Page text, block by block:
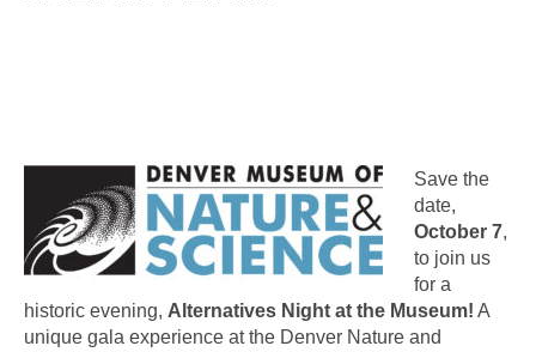
Save the
date,
October 7,
to join us
for a
historic evening, Alternatives Night at the Museum! A
unique gala experience at the Denver Nature and